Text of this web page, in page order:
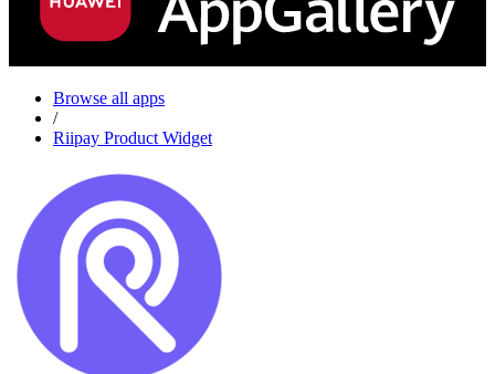
Browse all apps
/
Riipay Product Widget